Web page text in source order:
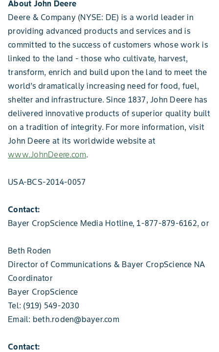
About John Deere
Deere & Company (NYSE: DE) is a world leader in
providing advanced products and services and is
committed to the success of customers whose work is
linked to the land - those who cultivate, harvest,
transform, enrich and build upon the land to meet the
world’s dramatically increasing need for food, fuel,
shelter and infrastructure. Since 1837, John Deere has
delivered innovative products of superior quality built
on a tradition of integrity. For more information, visit
John Deere at its worldwide website at
www.JohnDeere.com.
USA-BCS-2014-0057
Contact:
Bayer CropScience Media Hotline, 1-877-879-6162, or
Beth Roden
Director of Communications & Bayer CropScience NA
Coordinator
Bayer CropScience
Tel: (919) 549-2030
Email: beth.roden@bayer.com
Contact: